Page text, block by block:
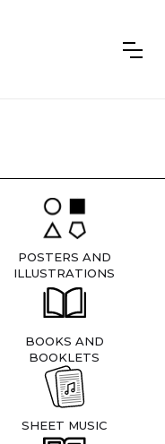
POSTERS AND
ILLUSTRATIONS
BOOKS AND
BOOKLETS
SHEET MUSIC